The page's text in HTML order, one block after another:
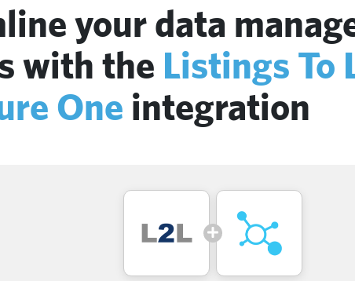
your data
with the Listings To
One integration